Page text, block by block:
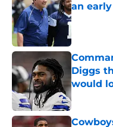
an
Published
Diggs
would